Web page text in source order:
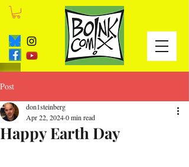
Post
Happy Earth Day
don1steinberg
Apr 22, 20240 min read